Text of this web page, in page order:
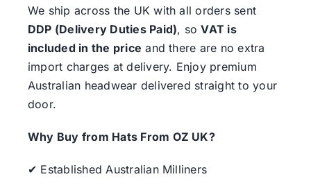
We ship across the UK with all orders sent
DDP (Delivery Duties Paid), soVAT is
included in the price and there are no extra
import charges at delivery. Enjoy premium
Australian headwear delivered straight to your
door.
Why Buy from Hats From OZ UK?
✔ Established Australian Milliners